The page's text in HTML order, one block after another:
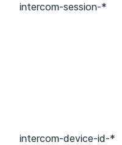
intercom-session-*
intercom-device-id-*